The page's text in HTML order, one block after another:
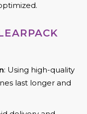
: Using high-quality
last longer and